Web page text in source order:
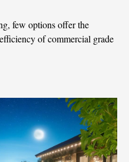
few options offer the
of commercial grade